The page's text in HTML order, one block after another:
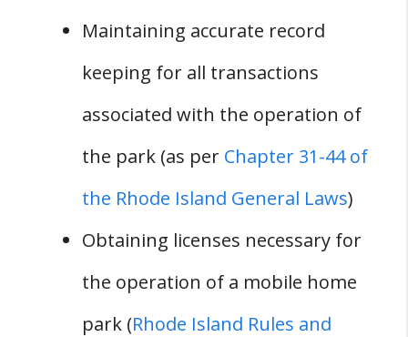
Maintaining accurate record
keeping for all transactions
associated with the operation of
the park (as per Chapter 31-44 of
the Rhode Island General Laws)
Obtaining licenses necessary for
the operation of a mobile home
park (Rhode Island Rules and